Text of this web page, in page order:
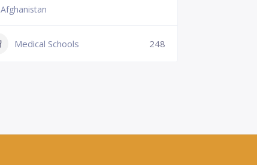
Afghanistan
Medical Schools 248